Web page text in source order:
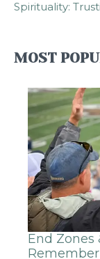
Spirituality:
MOST
End Zones